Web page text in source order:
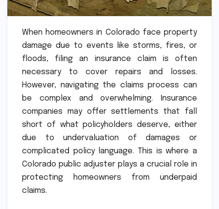
When homeowners in Colorado face property
damage due to events like storms, fires, or
floods, filing an insurance claim is often
necessary to cover repairs and losses.
However, navigating the claims process can
be complex and overwhelming. Insurance
companies may offer settlements that fall
short of what policyholders deserve, either
due to undervaluation of damages or
complicated policy language. This is where a
Colorado public adjuster plays a crucial role in
protecting homeowners from underpaid
claims.